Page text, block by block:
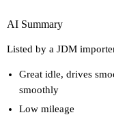
AI Summary
Listed by a JDM
Great idle, drives
smoothly
Low mileage